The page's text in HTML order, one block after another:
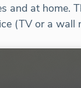
and at
(TV or a wall